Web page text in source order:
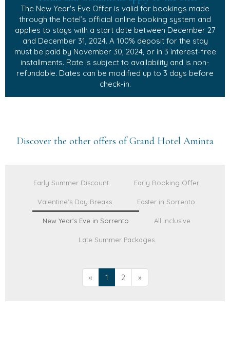
The New Year's Eve Offer is valid for bookings made
through the hotel’s official online booking system and
applies to stays with a start date between December 27
and December 31, 2024. A 100% deposit for the stay
must be paid by November 30, 2024, or in 3 interest-free
installments. Rate is subject to availability and is non-
refundable. Dates can be modified up to 3 days before
check-in.
Discover the other offers of Grand Hotel Aminta
Early Summer Discount Early Booking Offer
Valentine's Day Breaks Easter in Sorrento
New Year's Eve in Sorrento All inclusive
Late Summer Packages
« 1 2 »